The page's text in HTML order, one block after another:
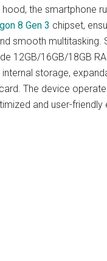
hood, the smartphone
8 Gen 3 chipset,
smooth multitasking.
12GB/16GB/18GB
storage,
The device
and user-friendly